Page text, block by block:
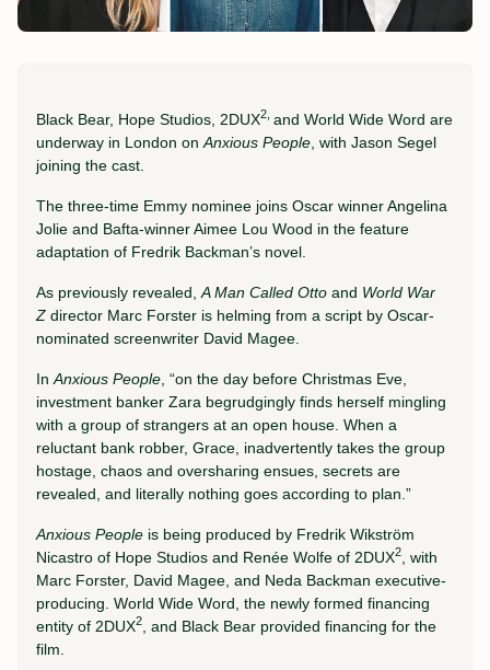
Black Bear, Hope Studios, 2DUX2, and World Wide Word are
underway in London on Anxious People , with Jason Segel
joining the cast.
The three-time Emmy nominee joins Oscar winner Angelina
Jolie and Bafta-winner Aimee Lou Wood in the feature
adaptation of Fredrik Backman’s novel.
As previously revealed, A Man Called Otto and World War
Z director Marc Forster is helming from a script by Oscar-
nominated screenwriter David Magee.
In Anxious People , “on the day before Christmas Eve,
investment banker Zara begrudgingly finds herself mingling
with a group of strangers at an open house. When a
reluctant bank robber, Grace, inadvertently takes the group
hostage, chaos and oversharing ensues, secrets are
revealed, and literally nothing goes according to plan.”
Anxious People is being produced by Fredrik Wikström
Nicastro of Hope Studios and Renée Wolfe of 2DUX2
, with
Marc Forster, David Magee, and Neda Backman executive-
producing. World Wide Word, the newly formed financing
entity of 2DUX2
, and Black Bear provided financing for the
film.